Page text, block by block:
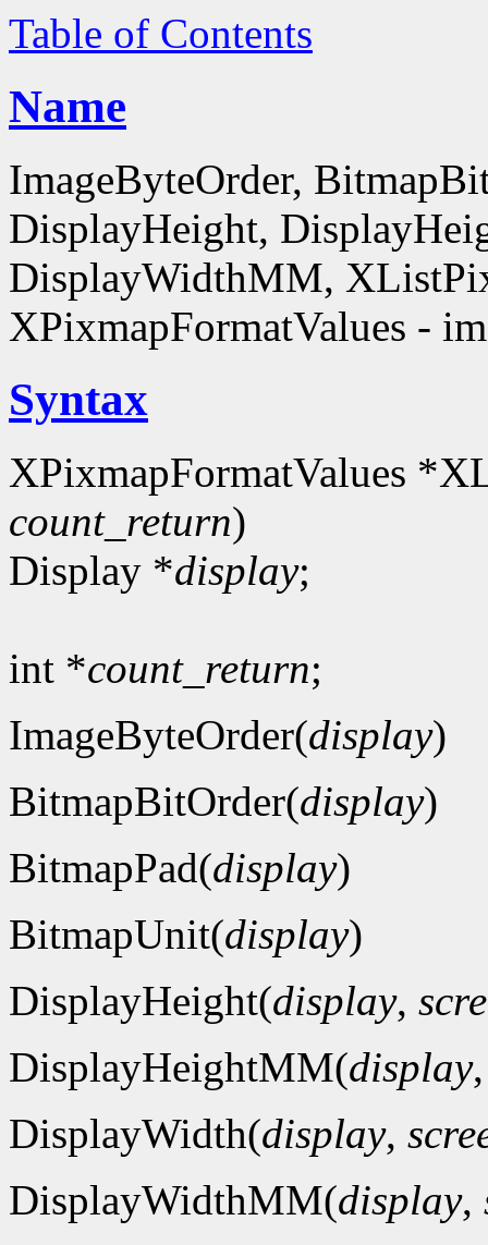
Table of Contents
Name
ImageByteOrder,
DisplayHeight,
DisplayWidthMM,
XPixmapFormatValues -
Syntax
XPixmapFormatValues
count_return)
Display *display;
int *count_return;
ImageByteOrder(display)
BitmapBitOrder(display)
BitmapPad(display)
BitmapUnit(display)
DisplayHeight(display,
DisplayHeightMM(display
DisplayWidth(display,
DisplayWidthMM(display,